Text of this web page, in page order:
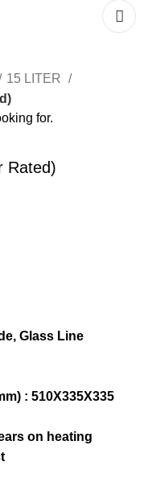
15 LITER
Rated)
Glass Line
: 510X335X335
on heating
for.